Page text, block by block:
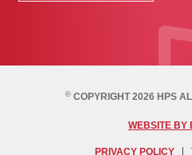
© COPYRIGHT 2026 HPS
WEBSITE BY
PRIVACY POLICY